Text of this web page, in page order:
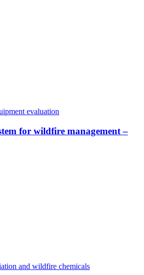
evaluation
for wildfire management –
and wildfire chemicals